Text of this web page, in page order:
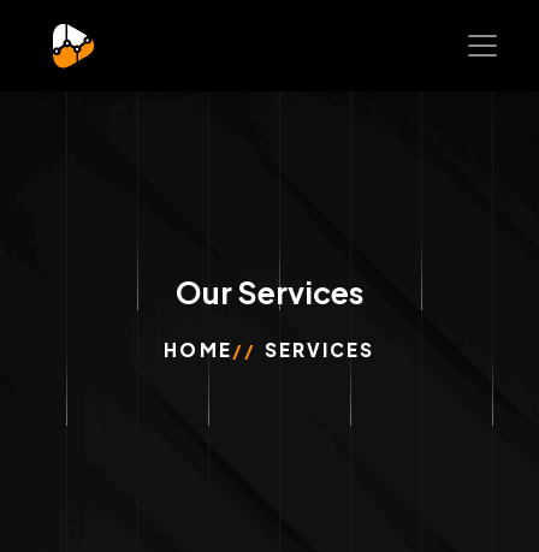
Our Services
HOME SERVICES